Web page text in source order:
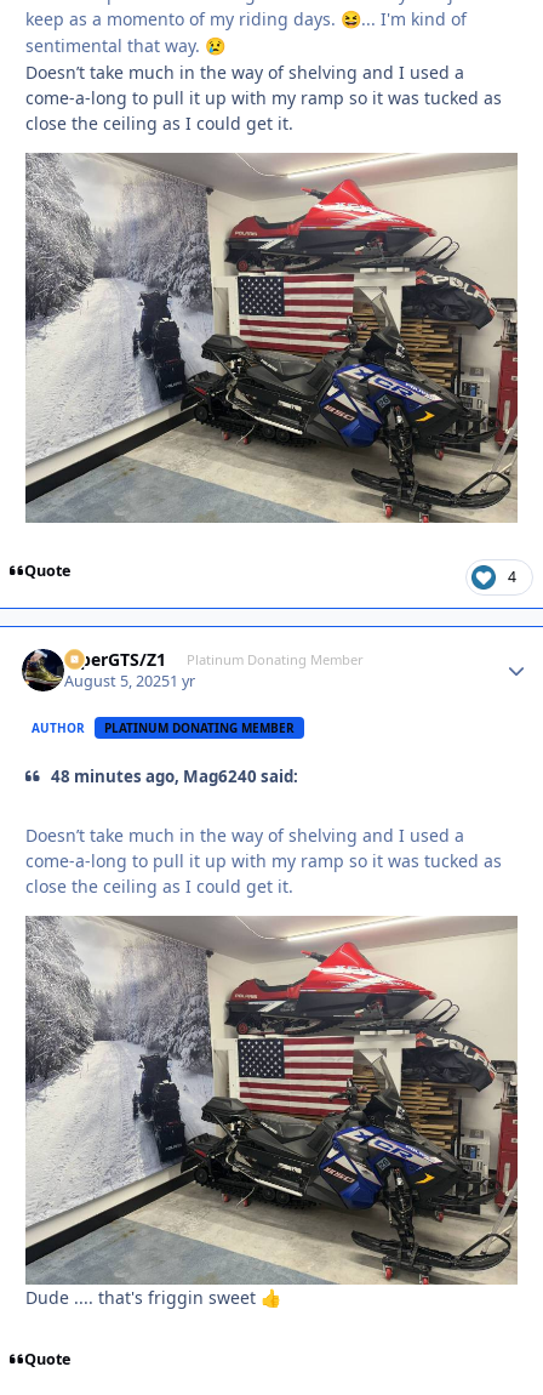
keep as a momento of my riding days. 😆... I'm kind of
sentimental that way. 😢
Doesn’t take much in the way of shelving and I used a
come-a-long to pull it up with my ramp so it was tucked as
close the ceiling as I could get it.
Quote 4
ViperGTS/Z1 Platinum Donating Member
August 5, 20251 yr
AUTHOR PLATINUM DONATING MEMBER
48 minutes ago, Mag6240 said:
Doesn’t take much in the way of shelving and I used a
come-a-long to pull it up with my ramp so it was tucked as
close the ceiling as I could get it.
Dude .... that's friggin sweet 👍
Quote